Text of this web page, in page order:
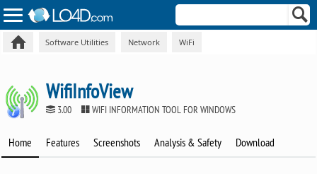
Software Utilities Network WiFi
WifiInfoView
3.00 WIFI INFORMATION TOOL FOR WINDOWS
Home Features Screenshots Analysis & Safety Download